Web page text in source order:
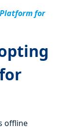
Platform for
offline